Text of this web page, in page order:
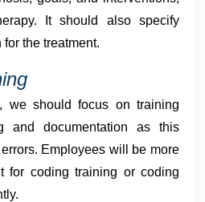
It should also specify
the treatment.
we should focus on training
and documentation as this
Employees will be more
for coding training or coding